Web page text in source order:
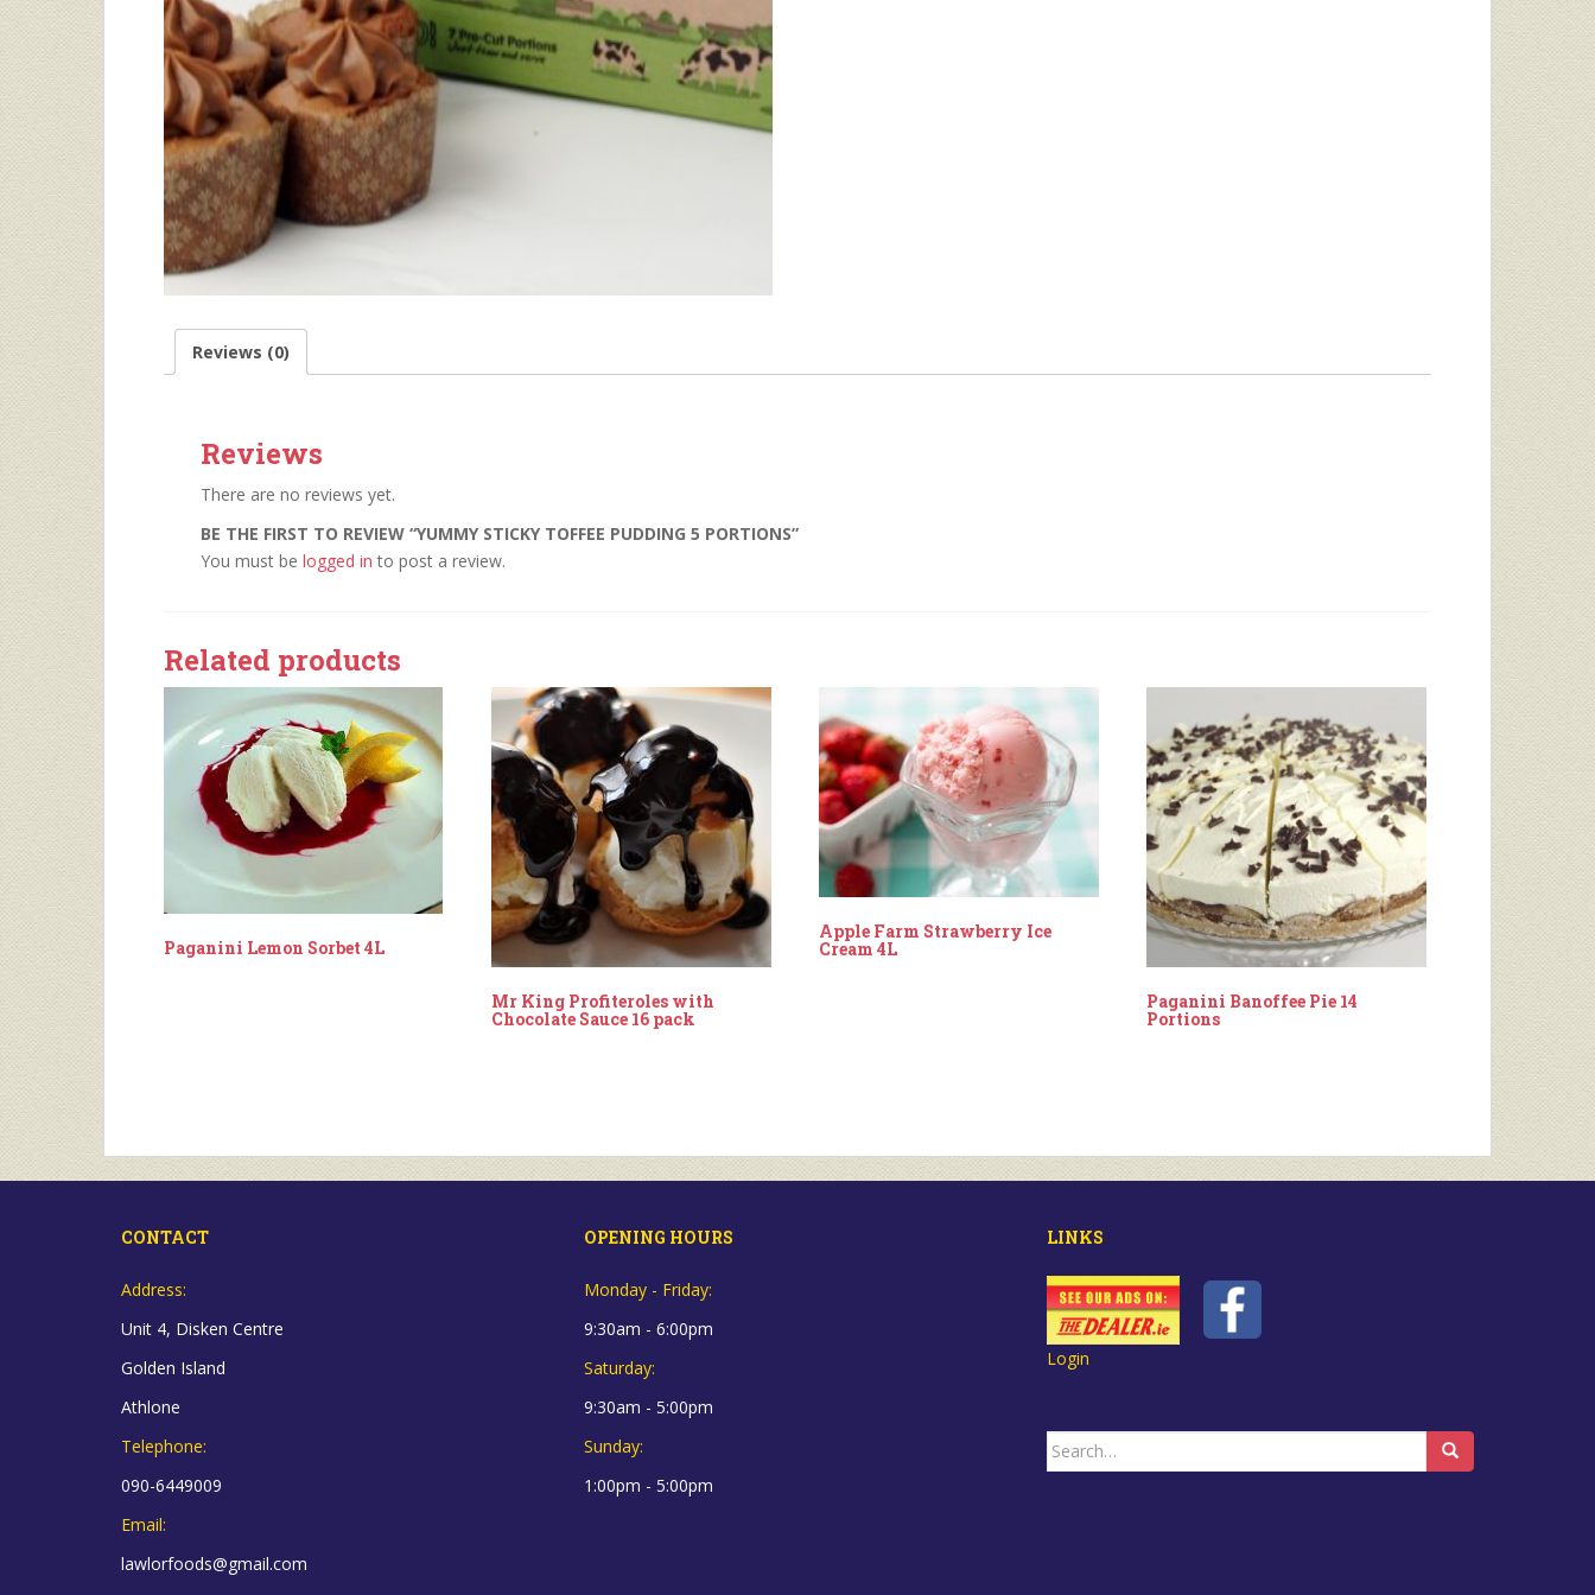
Reviews (0)
Reviews
There are no reviews yet.
BE THE FIRST TO REVIEW “YUMMY STICKY TOFFEE PUDDING 5 PORTIONS”
You must be logged in to post a review.
Related products
Paganini Lemon Sorbet 4L
Mr King Profiteroles with
Chocolate Sauce 16 pack
Apple Farm Strawberry Ice
Cream 4L
Paganini Banoffee Pie 14
Portions
CONTACT
Address:
Unit 4, Disken Centre
Golden Island
Athlone
Telephone:
090-6449009
Email:
lawlorfoods@gmail.com
OPENING HOURS
Monday - Friday:
9:30am - 6:00pm
Saturday:
9:30am - 5:00pm
Sunday:
1:00pm - 5:00pm
LINKS
Login
Search
for: